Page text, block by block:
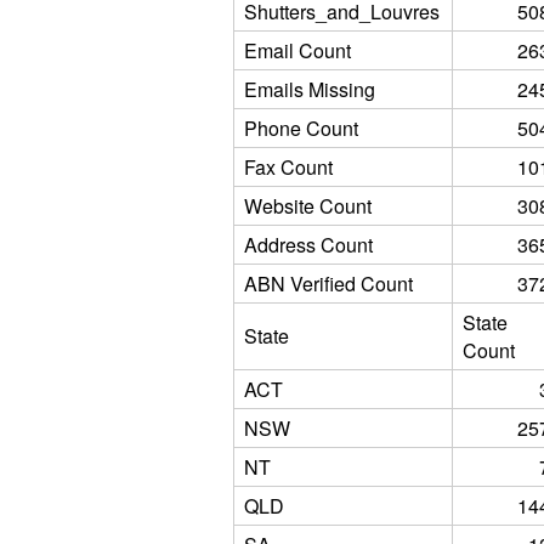
Shutters_and_Louvres
Email Count
Emails Missing
Phone Count
Fax Count
Website Count
Address Count
ABN Verified Count
State
State
Count
ACT
NSW
NT
QLD